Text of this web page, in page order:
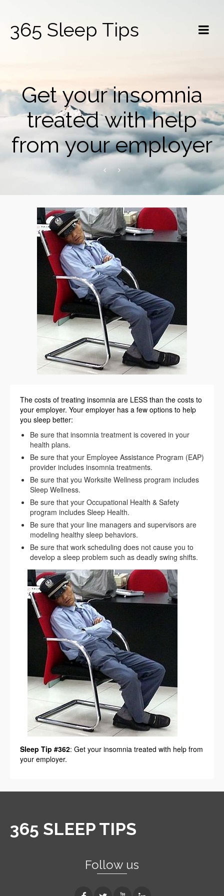
365 Sleep Tips
Get your insomnia
treated with help
from your employer
The costs of treating insomnia are LESS than the costs to
your employer. Your employer has a few options to help
you sleep better:
Be sure that insomnia treatment is covered in your
health plans.
Be sure that your Employee Assistance Program (EAP)
provider includes insomnia treatments.
Be sure that you Worksite Wellness program includes
Sleep Wellness.
Be sure that your Occupational Health & Safety
program includes Sleep Health.
Be sure that your line managers and supervisors are
modeling healthy sleep behaviors.
Be sure that work scheduling does not cause you to
develop a sleep problem such as deadly swing shifts.
Sleep Tip #362: Get your insomnia treated with help from
your employer.
365 SLEEP TIPS
Follow us